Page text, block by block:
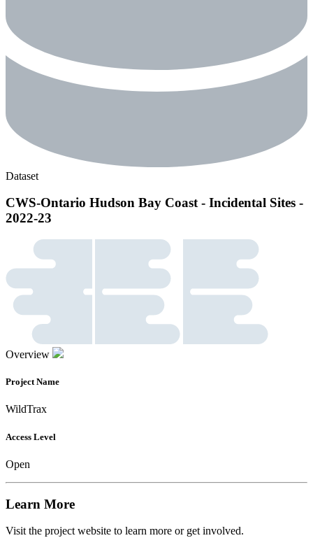
Dataset
CWS-Ontario Hudson Bay Coast - Incidental Sites -
2022-23
Overview
Project Name
WildTrax
Access Level
Open
Learn More
Visit the project website to learn more or get involved.